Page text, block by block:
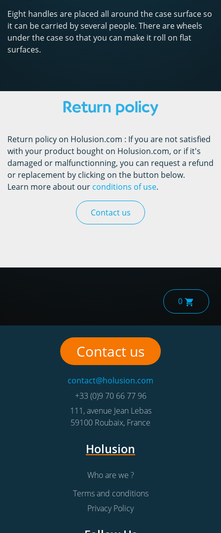
Eight handles are placed all around the case surface so
it can be carried by several people. There are wheels
under the case so that you can make it roll on flat
surfaces.
Return policy
Return policy on Holusion.com : If you are not satisfied
with your product bought on Holusion.com, or if it's
damaged or malfunctionning, you can request a refund
or replacement by clicking on the button below.
Learn more about our conditions of use.
Contact us
0
Contact us
contact@holusion.com
+33 (0)9 70 66 77 96
111, avenue Jean Lebas
59100 Roubaix, France
Holusion
Who are we ?
Terms and conditions
Privacy Policy